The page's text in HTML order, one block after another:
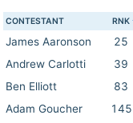
CONTESTANT RNK
James Aaronson 25
Andrew Carlotti
39
Ben Elliott
83
Adam Goucher
145